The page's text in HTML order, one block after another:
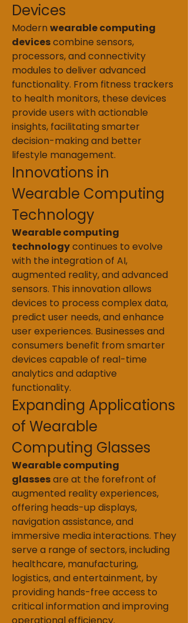
Devices
Modern wearable computing
devices combine sensors,
processors, and connectivity
modules to deliver advanced
functionality. From fitness trackers
to health monitors, these devices
provide users with actionable
insights, facilitating smarter
decision-making and better
lifestyle management.
Innovations in
Wearable Computing
Technology
Wearable computing
technology continues to evolve
with the integration of AI,
augmented reality, and advanced
sensors. This innovation allows
devices to process complex data,
predict user needs, and enhance
user experiences. Businesses and
consumers benefit from smarter
devices capable of real-time
analytics and adaptive
functionality.
Expanding Applications
of Wearable
Computing Glasses
Wearable computing
glasses are at the forefront of
augmented reality experiences,
offering heads-up displays,
navigation assistance, and
immersive media interactions. They
serve a range of sectors, including
healthcare, manufacturing,
logistics, and entertainment, by
providing hands-free access to
critical information and improving